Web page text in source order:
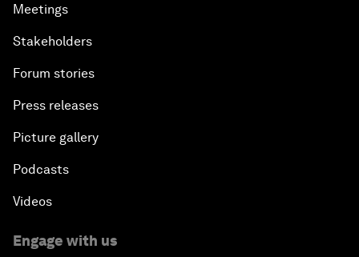
Meetings
Stakeholders
Forum stories
Press releases
Picture gallery
Podcasts
Videos
Engage with us